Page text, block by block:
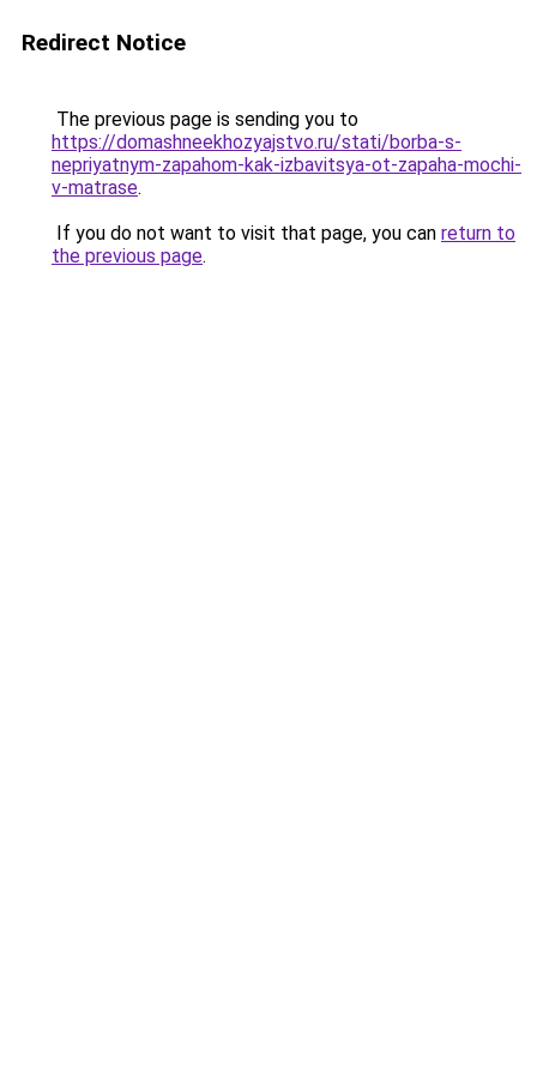
Redirect Notice
The previous page is sending you to
https://domashneekhozyajstvo.ru/stati/borba-s-
nepriyatnym-zapahom-kak-izbavitsya-ot-zapaha-mochi-
v-matrase.
If you do not want to visit that page, you can return to
the previous page.